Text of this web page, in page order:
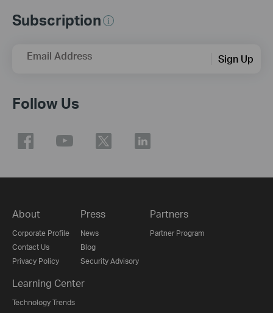
Subscription
Email Address Sign Up
Follow Us
About
Corporate Profile
Contact Us
Privacy Policy
Press
News
Blog
Security Advisory
Partners
Partner Program
Learning Center
Technology Trends